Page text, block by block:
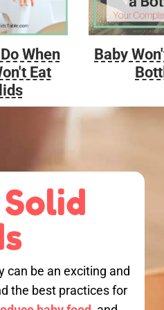
When
Eat
Baby
can be an exciting and
the best practices for